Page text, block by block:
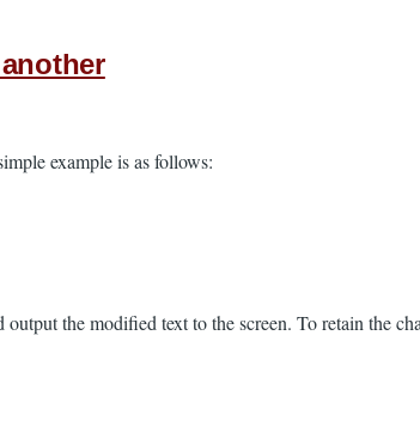
example is as follows:
the modified text to the screen. To retain the